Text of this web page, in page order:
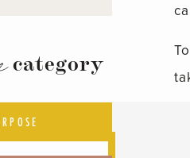
category